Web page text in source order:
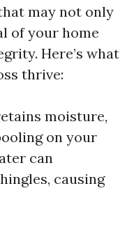
may not only
of your home
Here’s what
thrive:
moisture,
on your
can
causing